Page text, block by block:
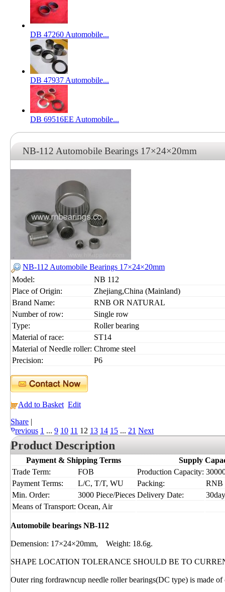
DB 47260 Automobile...
DB 47937 Automobile...
DB 69516EE Automobile...
NB-112 Automobile Bearings 17×24×20mm
NB-112 Automobile Bearings 17×24×20mm
Model:
NB 112
Place of Origin:
Zhejiang,China (Mainland)
Brand Name:
RNB OR NATURAL
Number of row:
Single row
Type:
Roller bearing
Material of race:
ST14
Material of Needle roller: Chrome steel
Precision:
P6
Add to Basket Edit
Share |
Previous 1 ... 9 10 11 12 13 14 15 ... 21 Next
Product Description
Payment & Shipping Terms
Supply
Trade Term:
FOB Production Capacity:
Payment Terms:
L/C, T/T, WU Packing:
RNB
Min. Order:
3000 Piece/Pieces Delivery Date:
Means of Transport: Ocean, Air
Automobile bearings NB-112
Demension: 17×24×20mm, Weight: 18.6g.
SHAPE LOCATION TOLERANCE SHOULD BE TO
Outer ring fordrawncup needle roller bearings(DC type) is made